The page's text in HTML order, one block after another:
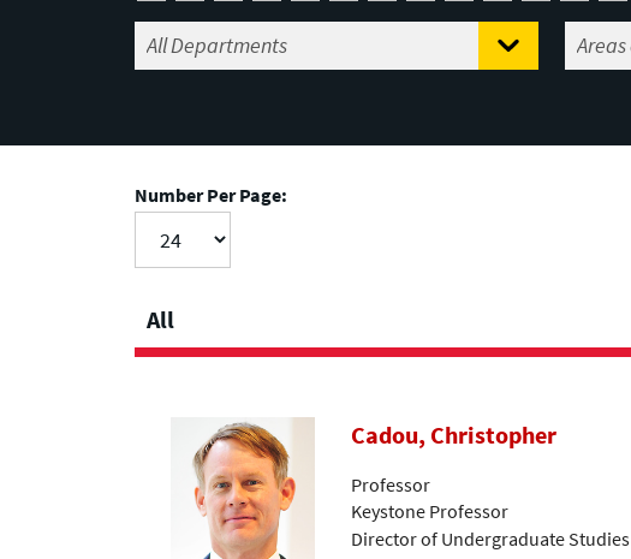
Number Per Page:
All
Cadou, Christopher
Professor
Keystone Professor
Director of Undergraduate Studies